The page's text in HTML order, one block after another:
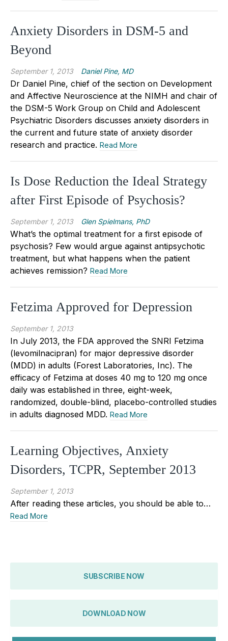
Anxiety Disorders in DSM-5 and
Beyond
September 1, 2013 Daniel Pine, MD
Dr Daniel Pine, chief of the section on Development
and Affective Neuroscience at the NIMH and chair of
the DSM-5 Work Group on Child and Adolescent
Psychiatric Disorders discusses anxiety disorders in
the current and future state of anxiety disorder
research and practice. Read More
Is Dose Reduction the Ideal Strategy
after First Episode of Psychosis?
September 1, 2013 Glen Spielmans, PhD
What’s the optimal treatment for a first episode of
psychosis? Few would argue against antipsychotic
treatment, but what happens when the patient
achieves remission? Read More
Fetzima Approved for Depression
September 1, 2013
In July 2013, the FDA approved the SNRI Fetzima
(levomilnacipran) for major depressive disorder
(MDD) in adults (Forest Laboratories, Inc). The
efficacy of Fetzima at doses 40 mg to 120 mg once
daily was established in three, eight-week,
randomized, double-blind, placebo-controlled studies
in adults diagnosed MDD. Read More
Learning Objectives, Anxiety
Disorders, TCPR, September 2013
September 1, 2013
After reading these articles, you should be able to…
Read More
SUBSCRIBE NOW
DOWNLOAD NOW